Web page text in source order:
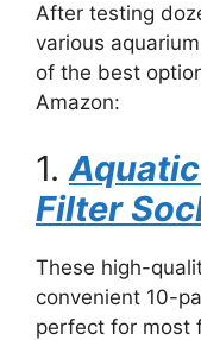
After testing
various
of the best
Amazon:
1.
Filter
These high-
convenient 10-
perfect for most